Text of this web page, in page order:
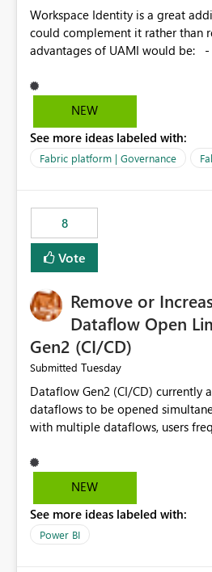
Workspace Identity is a great
could complement it rather than
advantages of UAMI would be: - A single identity could
could be scoped more narrowly
example to a specific item or
scope could be either broader or
Workspace Identity. - Similar to how SPN provides
provide the same flexibility as an
credentials.
NEW
See more ideas labeled with:
Fabric platform | Governance
8
Vote
Remove or
Dataflow Open
Gen2 (CI/CD)
Submitted Tuesday
Dataflow Gen2 (CI/CD) currently
dataflows to be opened
with multiple dataflows, users
opened items from the left navigation
consider removing this
multiple Dataflow Gen2 (CI/CD)
NEW
See more ideas labeled with:
Power BI